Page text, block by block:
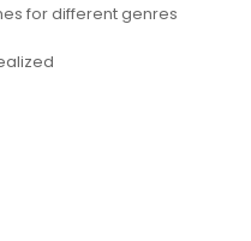
for different genres